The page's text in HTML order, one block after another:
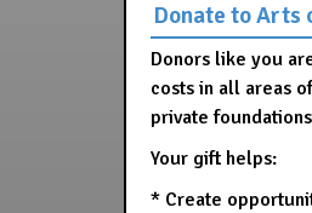
Donate to Arts
Donors like you
costs in all areas
private
Your gift helps:
* Create